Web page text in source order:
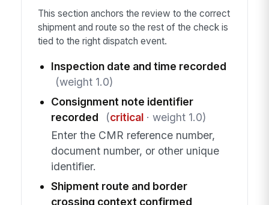
This section anchors the review to the correct
shipment and route so the rest of the check is
tied to the right dispatch event.
Inspection date and time recorded
(weight 1.0)
Consignment note identifier
recorded
(critical· weight 1.0)
Enter the CMR reference number,
document number, or other unique
identifier.
Shipment route and border
crossing context confirmed